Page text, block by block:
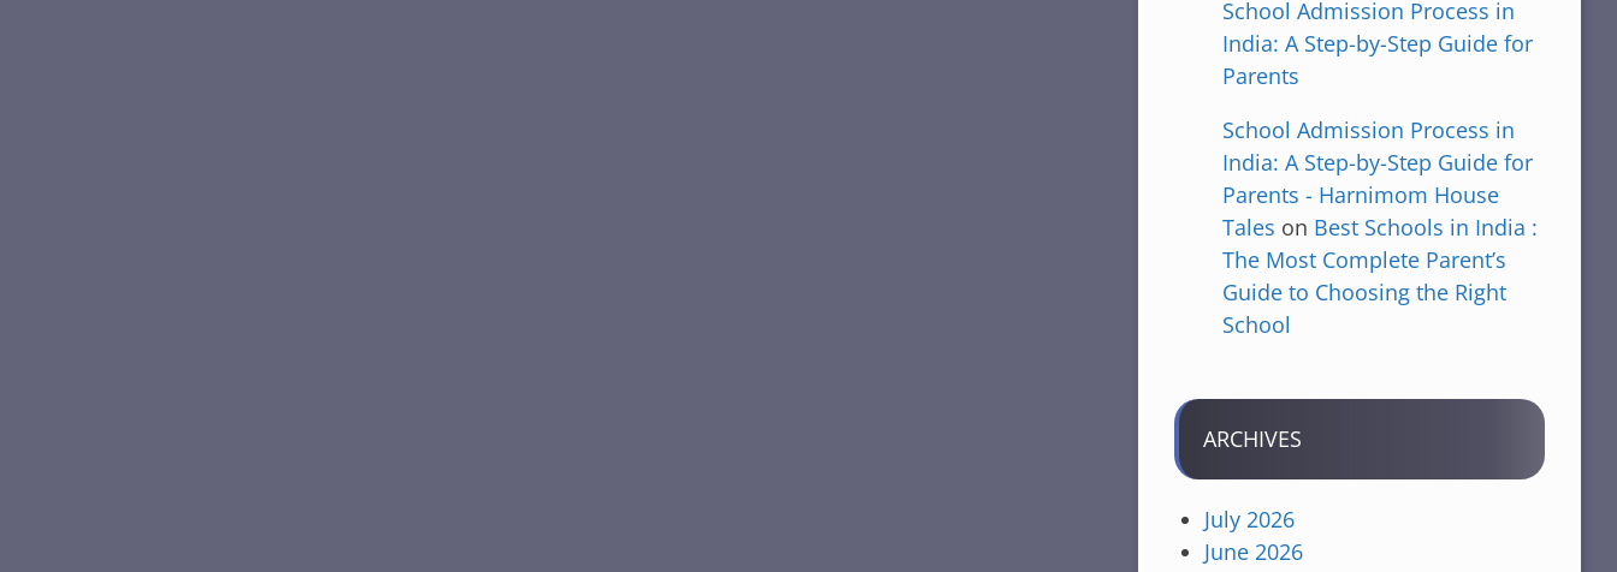
School Admission Process in
India: A Step-by-Step Guide for
Parents
School Admission Process in
India: A Step-by-Step Guide for
Parents - Harnimom House
Tales on Best Schools in India :
The Most Complete Parent’s
Guide to Choosing the Right
School
ARCHIVES
July 2026
June 2026